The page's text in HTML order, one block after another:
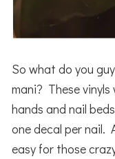
So what do you
mani? These
hands and nail
one decal per nail.
easy for those